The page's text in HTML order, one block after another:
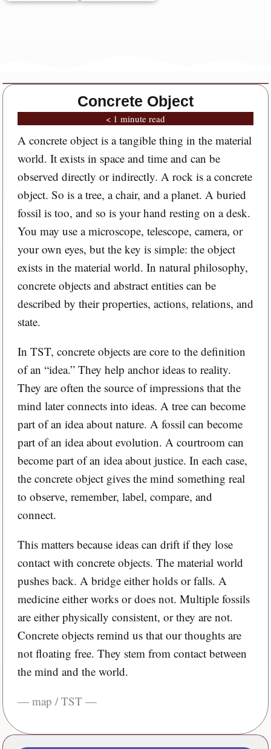
Concrete Object
< 1 minute read
A concrete object is a tangible thing in the material
world. It exists in space and time and can be
observed directly or indirectly. A rock is a concrete
object. So is a tree, a chair, and a planet. A buried
fossil is too, and so is your hand resting on a desk.
You may use a microscope, telescope, camera, or
your own eyes, but the key is simple: the object
exists in the material world. In natural philosophy,
concrete objects and abstract entities can be
described by their properties, actions, relations, and
state.
In TST, concrete objects are core to the definition
of an “idea.” They help anchor ideas to reality.
They are often the source of impressions that the
mind later connects into ideas. A tree can become
part of an idea about nature. A fossil can become
part of an idea about evolution. A courtroom can
become part of an idea about justice. In each case,
the concrete object gives the mind something real
to observe, remember, label, compare, and
connect.
This matters because ideas can drift if they lose
contact with concrete objects. The material world
pushes back. A bridge either holds or falls. A
medicine either works or does not. Multiple fossils
are either physically consistent, or they are not.
Concrete objects remind us that our thoughts are
not floating free. They stem from contact between
the mind and the world.
— map / TST —